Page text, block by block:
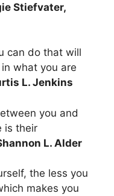
Stiefvater,
can do that will
what you are
L. Jenkins
you and
is their
L. Alder
the less you
makes you